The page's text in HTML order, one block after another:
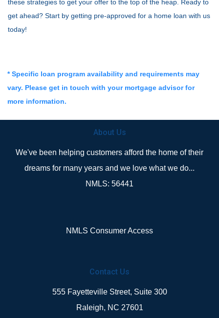
these strategies to get your offer to the top of the heap. Ready to
get ahead? Start by getting pre-approved for a home loan with us
today!
* Specific loan program availability and requirements may
vary. Please get in touch with your mortgage advisor for
more information.
About Us
We've been helping customers afford the home of their
dreams for many years and we love what we do...
NMLS: 56441
NMLS Consumer Access
Contact Us
555 Fayetteville Street, Suite 300
Raleigh, NC 27601